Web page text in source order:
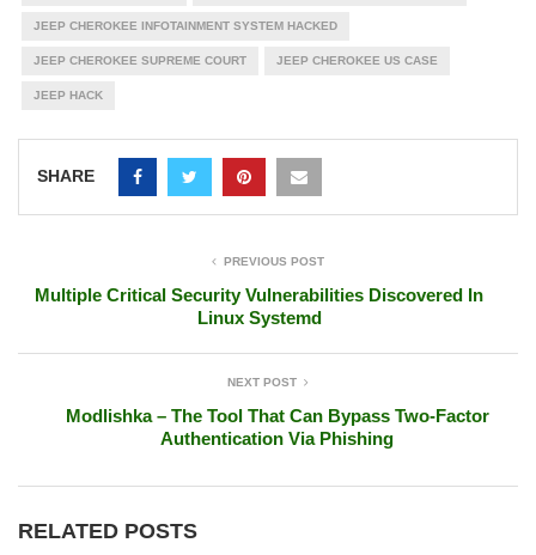
JEEP CHEROKEE INFOTAINMENT SYSTEM HACKED
JEEP CHEROKEE SUPREME COURT JEEP CHEROKEE US CASE
JEEP HACK
SHARE
PREVIOUS POST
Multiple Critical Security Vulnerabilities Discovered In
Linux Systemd
NEXT POST
Modlishka – The Tool That Can Bypass Two-Factor
Authentication Via Phishing
RELATED POSTS